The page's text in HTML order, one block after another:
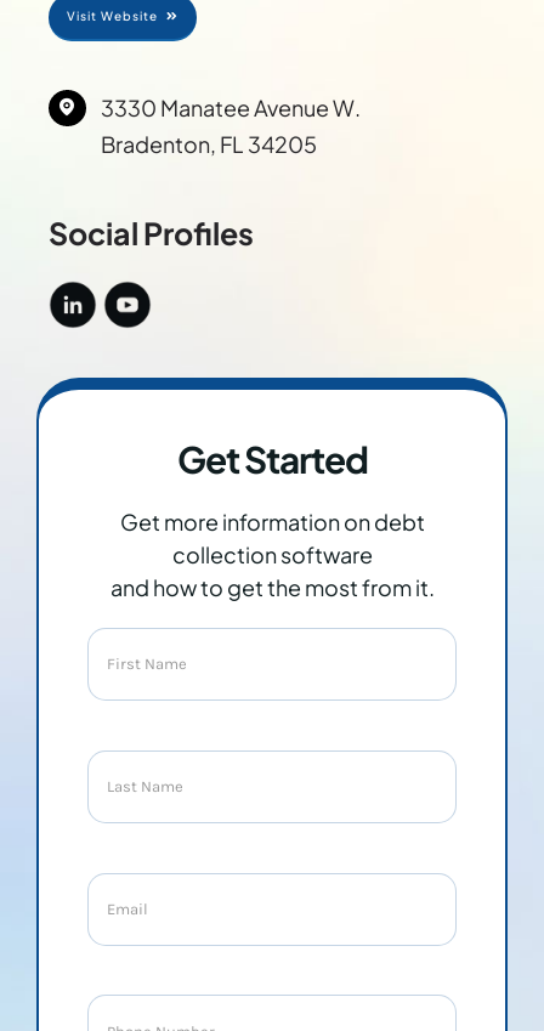
Visit Website
3330 Manatee Avenue W.
Bradenton, FL 34205
Social Profiles
Get Started
Get more information on debt
collection software
and how to get the most from it.